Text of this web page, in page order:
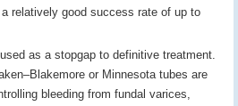
relatively good success rate of up to
as a stopgap to definitive treatment.
or Minnesota tubes are
bleeding from fundal varices,